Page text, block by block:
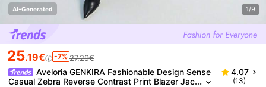
AI-Generated 1/9
25.19€ -7% 27.29€
Aveloria GENKIRA Fashionable Design Sense
Casual Zebra Reverse Contrast Print Blazer Jac
4.07
(13)